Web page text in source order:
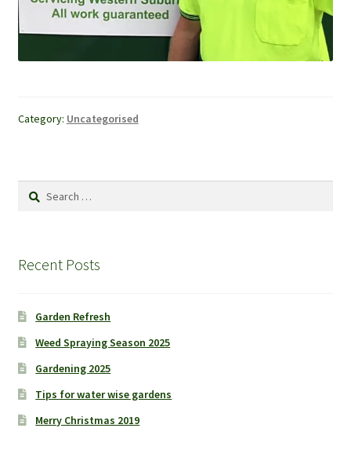
Category: Uncategorised
Search
Recent Posts
Garden Refresh
Weed Spraying Season 2025
Gardening 2025
Tips for water wise gardens
Merry Christmas 2019